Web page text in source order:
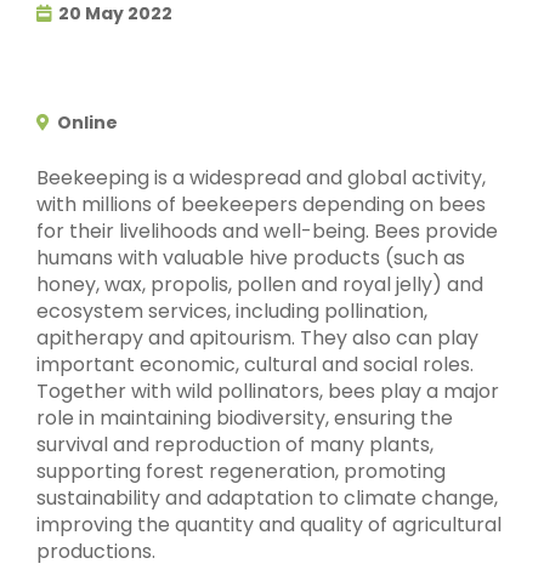
20 May 2022
Online
Beekeeping is a widespread and global activity,
with millions of beekeepers depending on bees
for their livelihoods and well-being. Bees provide
humans with valuable hive products (such as
honey, wax, propolis, pollen and royal jelly) and
ecosystem services, including pollination,
apitherapy and apitourism. They also can play
important economic, cultural and social roles.
Together with wild pollinators, bees play a major
role in maintaining biodiversity, ensuring the
survival and reproduction of many plants,
supporting forest regeneration, promoting
sustainability and adaptation to climate change,
improving the quantity and quality of agricultural
productions.